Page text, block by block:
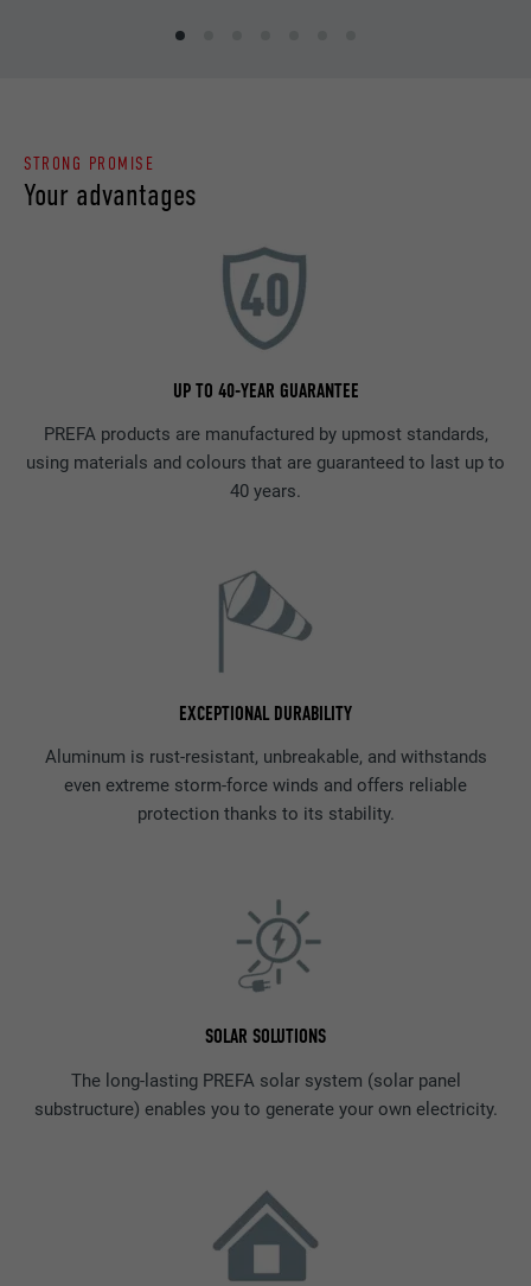
Your advantages
STRONG PROMISE
UP TO 40-YEAR GUARANTEE
PREFA products are manufactured by upmost standards,
using materials and colours that are guaranteed to last up to
40 years.
EXCEPTIONAL DURABILITY
Aluminum is rust-resistant, unbreakable, and withstands
even extreme storm-force winds and offers reliable
protection thanks to its stability.
SOLAR SOLUTIONS
The long-lasting PREFA solar system (solar panel
substructure) enables you to generate your own electricity.